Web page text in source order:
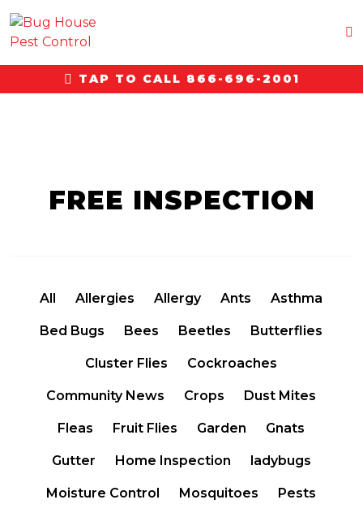
TAP TO CALL 866-696-2001
FREE INSPECTION
All Allergies Allergy Ants Asthma
Bed Bugs Bees Beetles Butterflies
Cluster Flies Cockroaches
Community News Crops Dust Mites
Fleas Fruit Flies Garden Gnats
Gutter Home Inspection ladybugs
Moisture Control Mosquitoes Pests